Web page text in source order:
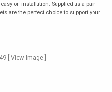
on installation. Supplied as a pair
are the perfect choice to support your
[ View Image ]